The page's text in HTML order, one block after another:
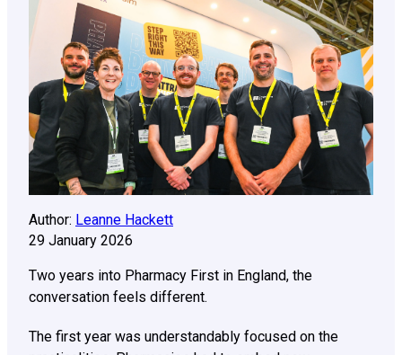
Author: Leanne Hackett
29 January 2026
Two years into Pharmacy First in England, the
conversation feels different.
The first year was understandably focused on the